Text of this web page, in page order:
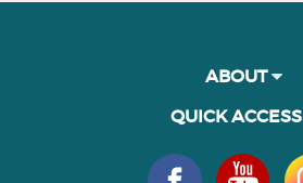
ABOUT
QUICK ACCESS